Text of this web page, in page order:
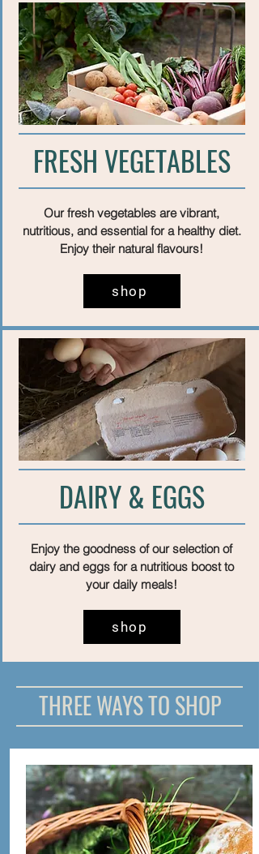
FRESH VEGETABLES
Our fresh vegetables are vibrant,
nutritious, and essential for a healthy diet.
Enjoy their natural flavours!
shop
DAIRY & EGGS
Enjoy the goodness of our selection of
dairy and eggs for a nutritious boost to
your daily meals!
shop
THREE WAYS TO SHOP